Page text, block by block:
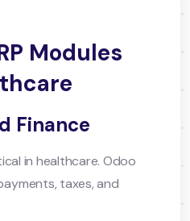
Modules
Finance
in healthcare. Odoo
taxes, and